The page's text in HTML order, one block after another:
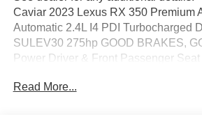
Caviar 2023 Lexus RX 350 Premium
Automatic 2.4L I4 PDI Turbocharged
SULEV30 275hp GOOD BRAKES,
Power Driver & Front Passenger Seat
Floor Liner, Cold Area Package, Front
Read More...